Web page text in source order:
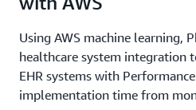
Using AWS machine learning,
healthcare system integration
EHR systems with
implementation time from